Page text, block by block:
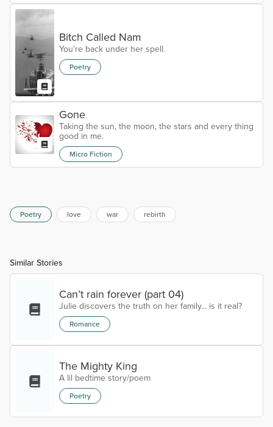
Bitch Called Nam
You're back under her spell.
Poetry
Gone
Taking the sun, the moon, the stars and every thing
good in me.
Micro Fiction
Poetry love war rebirth
Similar Stories
Can’t rain forever (part 04)
Julie discovers the truth on her family... is it real?
Romance
The Mighty King
A lil bedtime story/poem
Poetry